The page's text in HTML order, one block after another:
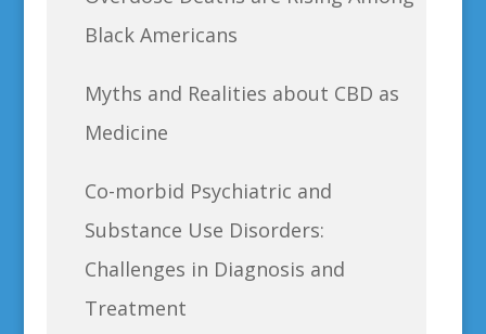
Black Americans
Myths and Realities about CBD as
Medicine
Co-morbid Psychiatric and
Substance Use Disorders:
Challenges in Diagnosis and
Treatment